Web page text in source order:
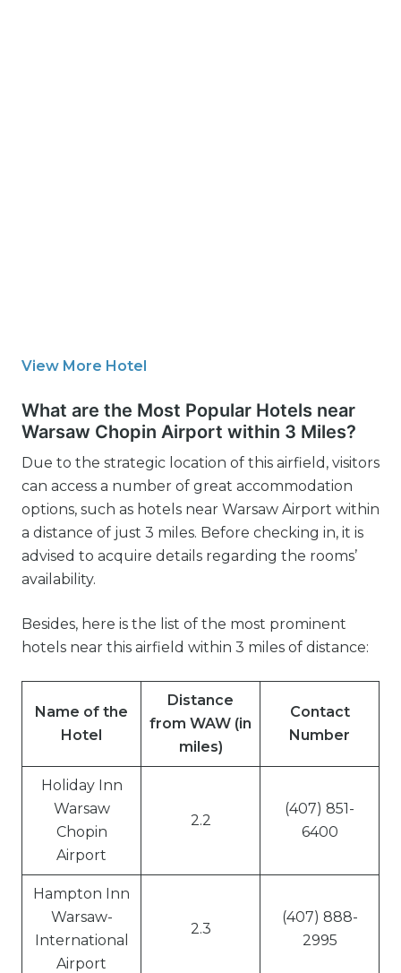
View More Hotel
What are the Most Popular Hotels near
Warsaw Chopin Airport within 3 Miles?
Due to the strategic location of this airfield, visitors
can access a number of great accommodation
options, such as hotels near Warsaw Airport within
a distance of just 3 miles. Before checking in, it is
advised to acquire details regarding the rooms’
availability.
Besides, here is the list of the most prominent
hotels near this airfield within 3 miles of distance:
Name of the
Hotel
Distance
from WAW (in
miles)
Contact
Number
Holiday Inn
Warsaw
Chopin
Airport
2.2
(407) 851-
6400
Hampton Inn
Warsaw-
International
Airport
2.3
(407) 888-
2995